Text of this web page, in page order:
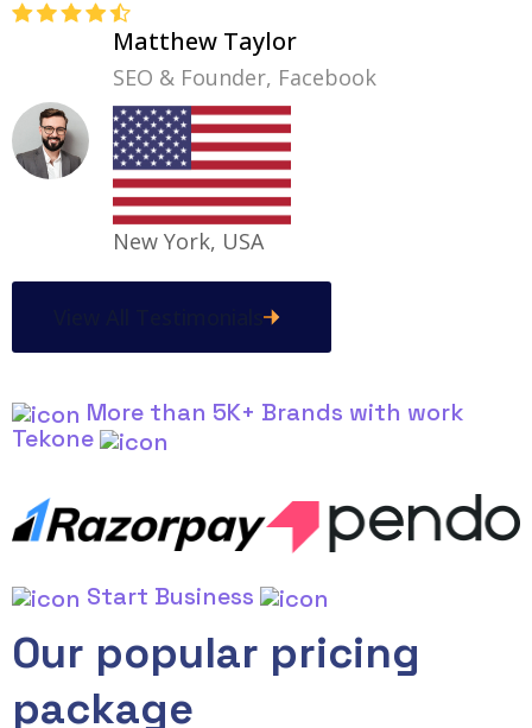
Matthew Taylor
SEO & Founder, Facebook
New York, USA
More than 5K+ Brands with work
Tekone
Start Business
Our popular pricing
package